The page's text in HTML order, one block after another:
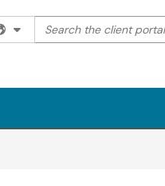
Filter your search by
Search the client